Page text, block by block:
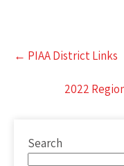
Post
navigation
← PIAA District Links
2022
Search